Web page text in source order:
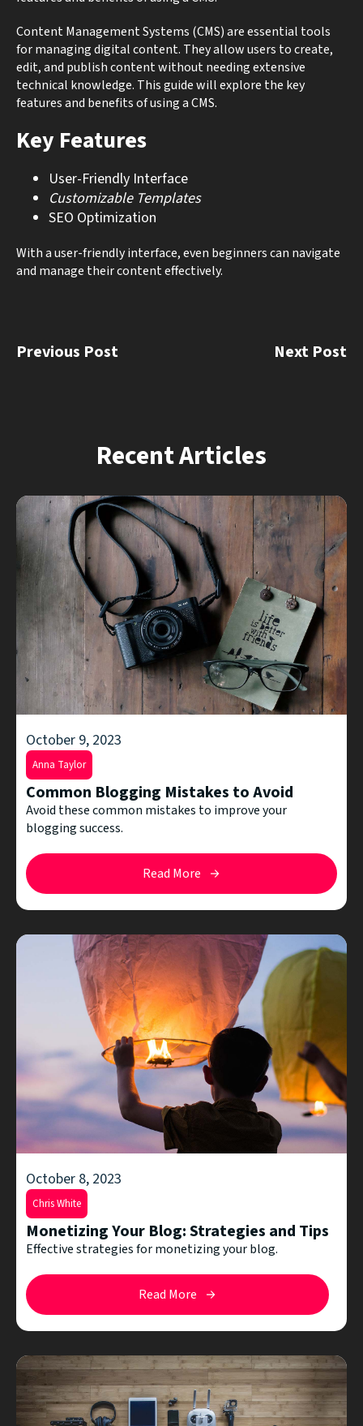
Content Management Systems (CMS) are essential tools
for managing digital content. They allow users to create,
edit, and publish content without needing extensive
technical knowledge. This guide will explore the key
features and benefits of using a CMS.
Key Features
User-Friendly Interface
Customizable Templates
SEO Optimization
With a user-friendly interface, even beginners can navigate
and manage their content effectively.
Previous Post Next Post
Recent Articles
October 9, 2023
Anna Taylor
Common Blogging Mistakes to Avoid
Avoid these common mistakes to improve your
blogging success.
Read More
October 8, 2023
Chris White
Monetizing Your Blog: Strategies and Tips
Effective strategies for monetizing your blog.
Read More